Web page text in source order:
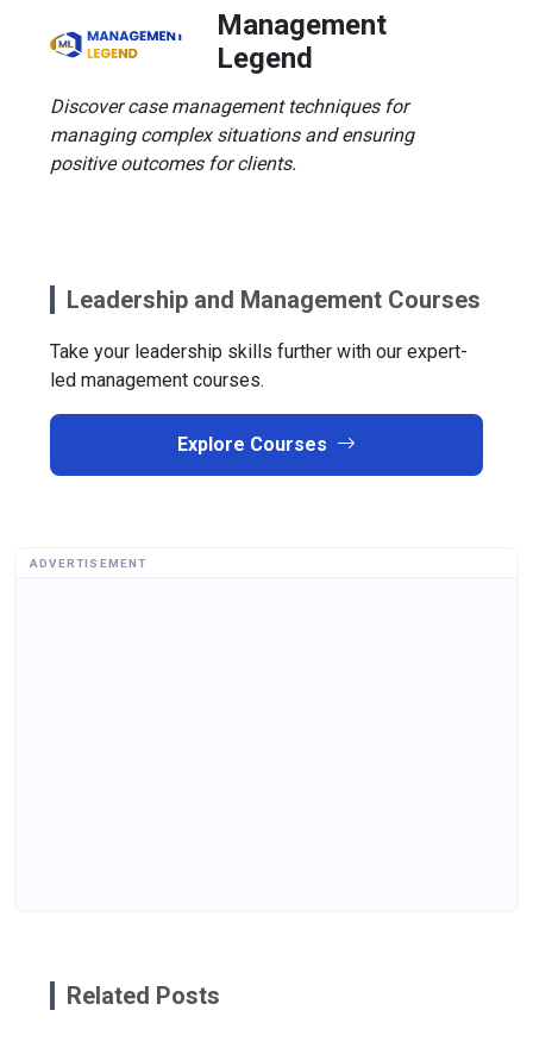
Management
Legend
Discover case management techniques for
managing complex situations and ensuring
positive outcomes for clients.
Leadership and Management Courses
Take your leadership skills further with our expert-
led management courses.
Explore Courses
ADVERTISEMENT
Related Posts